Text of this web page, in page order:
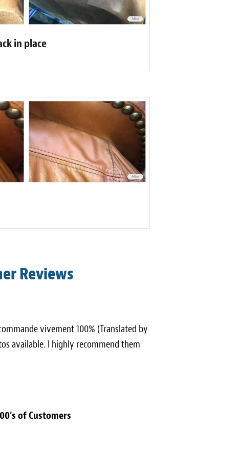
in place
Reviews
vivement 100% (Translated by
available. I highly recommend them
of Customers